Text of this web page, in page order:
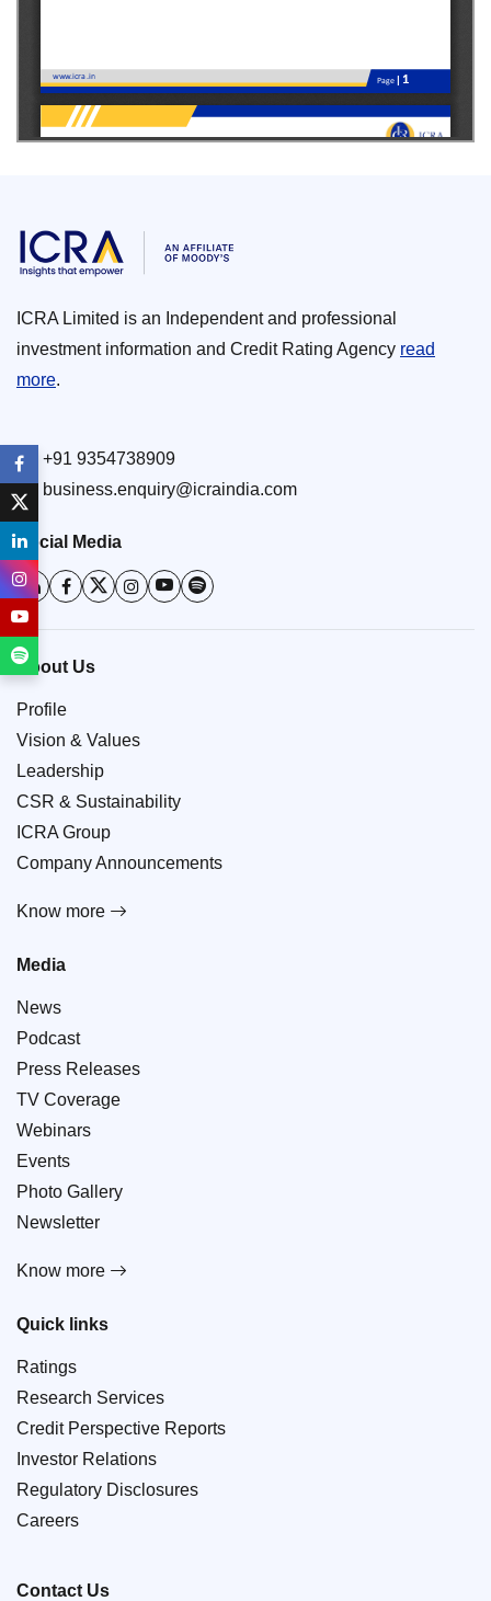
ICRA Limited is an Independent and professional
investment information and Credit Rating Agency read
more.
+91 9354738909
business.enquiry@icraindia.com
Social Media
About Us
Profile
Vision & Values
Leadership
CSR & Sustainability
ICRA Group
Company Announcements
Know more
Media
News
Podcast
Press Releases
TV Coverage
Webinars
Events
Photo Gallery
Newsletter
Know more
Quick links
Ratings
Research Services
Credit Perspective Reports
Investor Relations
Regulatory Disclosures
Careers
Contact Us